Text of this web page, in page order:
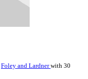
Foley and Lardnerwith 30